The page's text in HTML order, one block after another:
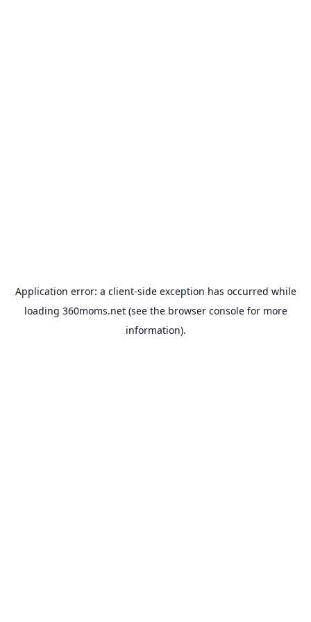
Application error: a client-side exception has occurred while
loading 360moms.net(see the browser consolefor more
information).